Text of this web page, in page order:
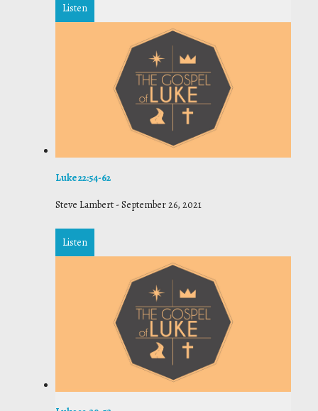
Listen
Luke 22:54-62
Steve Lambert -September 26, 2021
Listen